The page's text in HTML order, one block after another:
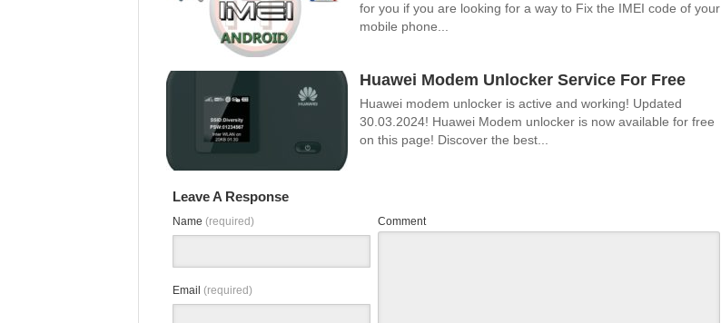
for you if you are looking for a way to Fix the IMEI code of your
mobile phone...
Huawei Modem Unlocker Service For Free
Huawei modem unlocker is active and working! Updated
30.03.2024! Huawei Modem unlocker is now available for free
on this page! Discover the best...
Leave A Response
Name (required)
Email (required)
Comment